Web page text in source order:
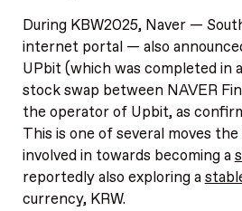
During KBW2025, Naver —
internet portal — also
UPbit (which was completed in
stock swap between NAVER
the operator of Upbit, as
This is one of several moves
involved in towards becoming a
reportedly also exploring a
currency, KRW.